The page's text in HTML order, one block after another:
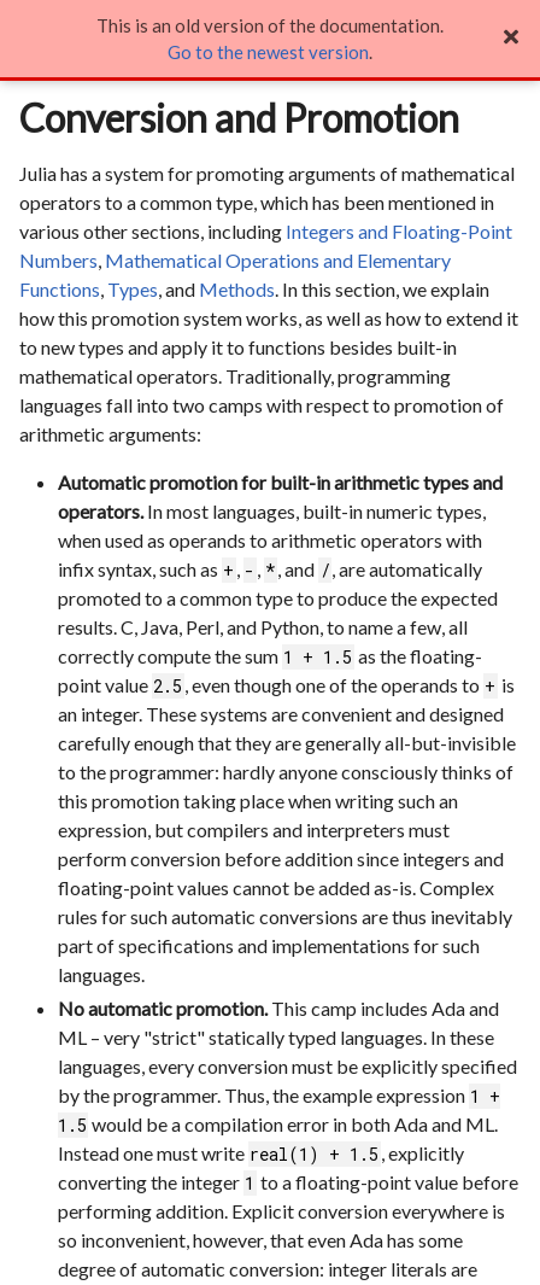
Conversion and Promotion 
Conversion and Promotion
Julia has a system for promoting arguments of mathematical
operators to a common type, which has been mentioned in
various other sections, including Integers and Floating-Point
Numbers, Mathematical Operations and Elementary
Functions, Types, and Methods. In this section, we explain
how this promotion system works, as well as how to extend it
to new types and apply it to functions besides built-in
mathematical operators. Traditionally, programming
languages fall into two camps with respect to promotion of
arithmetic arguments:
Automatic promotion for built-in arithmetic types and
operators.In most languages, built-in numeric types,
when used as operands to arithmetic operators with
infix syntax, such as + , - , *, and /, are automatically
promoted to a common type to produce the expected
results. C, Java, Perl, and Python, to name a few, all
correctly compute the sum 1 + 1.5 as the floating-
point value 2.5 , even though one of the operands to + is
an integer. These systems are convenient and designed
carefully enough that they are generally all-but-invisible
to the programmer: hardly anyone consciously thinks of
this promotion taking place when writing such an
expression, but compilers and interpreters must
perform conversion before addition since integers and
floating-point values cannot be added as-is. Complex
rules for such automatic conversions are thus inevitably
part of specifications and implementations for such
languages.
No automatic promotion.This camp includes Ada and
ML – very "strict" statically typed languages. In these
languages, every conversion must be explicitly specified
by the programmer. Thus, the example expression 1 +
1.5 would be a compilation error in both Ada and ML.
Instead one must write real(1) + 1.5 , explicitly
converting the integer 1 to a floating-point value before
performing addition. Explicit conversion everywhere is
so inconvenient, however, that even Ada has some
degree of automatic conversion: integer literals are
This is an old version of the documentation.
Go to the newest version.